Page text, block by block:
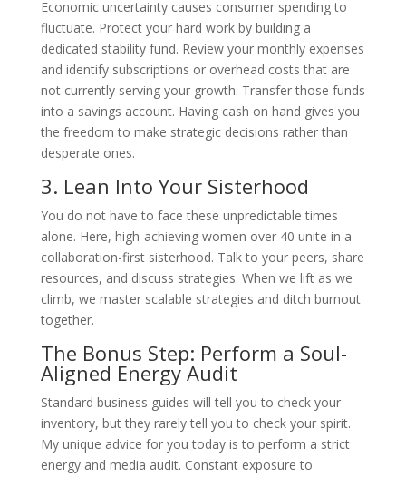
Economic uncertainty causes consumer spending to
fluctuate. Protect your hard work by building a
dedicated stability fund. Review your monthly expenses
and identify subscriptions or overhead costs that are
not currently serving your growth. Transfer those funds
into a savings account. Having cash on hand gives you
the freedom to make strategic decisions rather than
desperate ones.
3. Lean Into Your Sisterhood
You do not have to face these unpredictable times
alone. Here, high-achieving women over 40 unite in a
collaboration-first sisterhood. Talk to your peers, share
resources, and discuss strategies. When we lift as we
climb, we master scalable strategies and ditch burnout
together.
The Bonus Step: Perform a Soul-
Aligned Energy Audit
Standard business guides will tell you to check your
inventory, but they rarely tell you to check your spirit.
My unique advice for you today is to perform a strict
energy and media audit. Constant exposure to